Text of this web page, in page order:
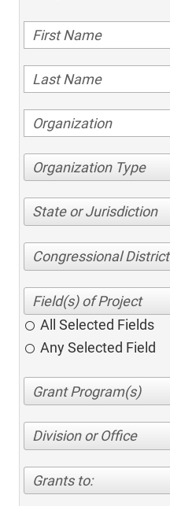
Organization Type
State or Jurisdiction
Congressional District
All Selected Fields
Any Selected Field
Division or Office
Grants to: